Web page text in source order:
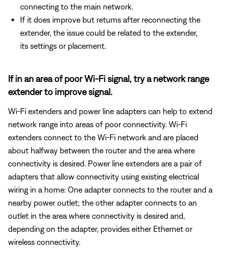
connecting to the main network.
If it does improve but returns after reconnecting the
extender, the issue could be related to the extender,
its settings or placement.
If in an area of poor Wi-Fi signal, try a network range
extender to improve signal.
Wi-Fi extenders and power line adapters can help to extend
network range into areas of poor connectivity. Wi-Fi
extenders connect to the Wi-Fi network and are placed
about halfway between the router and the area where
connectivity is desired. Power line extenders are a pair of
adapters that allow connectivity using existing electrical
wiring in a home: One adapter connects to the router and a
nearby power outlet; the other adapter connects to an
outlet in the area where connectivity is desired and,
depending on the adapter, provides either Ethernet or
wireless connectivity.